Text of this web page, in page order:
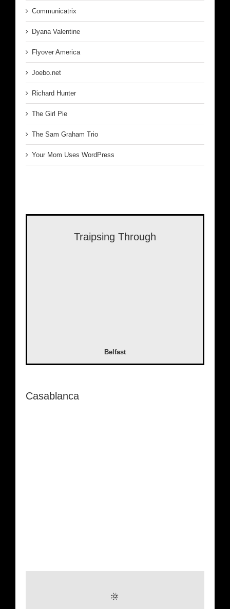
Communicatrix
Dyana Valentine
Flyover America
Joebo.net
Richard Hunter
The Girl Pie
The Sam Graham Trio
Your Mom Uses WordPress
Traipsing Through
Belfast
Casablanca